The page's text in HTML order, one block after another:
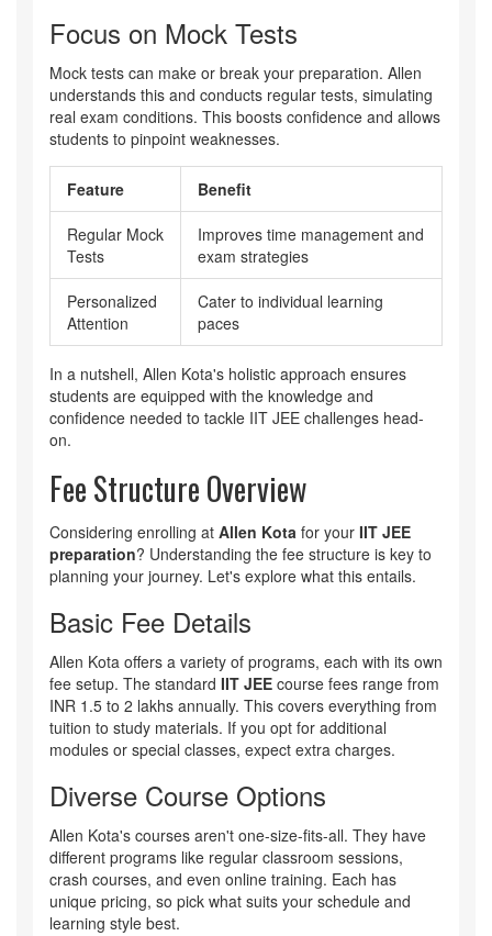
Focus on Mock Tests
Mock tests can make or break your preparation. Allen
understands this and conducts regular tests, simulating
real exam conditions. This boosts confidence and allows
students to pinpoint weaknesses.
Feature Benefit
Regular Mock
Tests
Improves time management and
exam strategies
Personalized
Attention
Cater to individual learning
paces
In a nutshell, Allen Kota's holistic approach ensures
students are equipped with the knowledge and
confidence needed to tackle IIT JEE challenges head-
on.
Fee Structure Overview
Considering enrolling at Allen Kota for your IIT JEE
preparation? Understanding the fee structure is key to
planning your journey. Let's explore what this entails.
Basic Fee Details
Allen Kota offers a variety of programs, each with its own
fee setup. The standard IIT JEE course fees range from
INR 1.5 to 2 lakhs annually. This covers everything from
tuition to study materials. If you opt for additional
modules or special classes, expect extra charges.
Diverse Course Options
Allen Kota's courses aren't one-size-fits-all. They have
different programs like regular classroom sessions,
crash courses, and even online training. Each has
unique pricing, so pick what suits your schedule and
learning style best.